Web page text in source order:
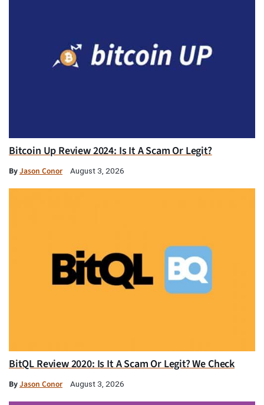
Bitcoin Up Review 2024: Is It A Scam Or Legit?
ByJason Conor August 3, 2026
BitQL Review 2020: Is It A Scam Or Legit? We Check
ByJason Conor August 3, 2026